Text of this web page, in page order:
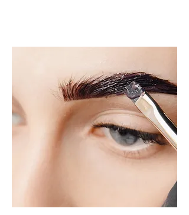
Highly pigmented dye – tints both the hairs
and skin, providing graphic and intense
results.
Ammonia-free formula – guarantees gentle
effect on the hair structure.